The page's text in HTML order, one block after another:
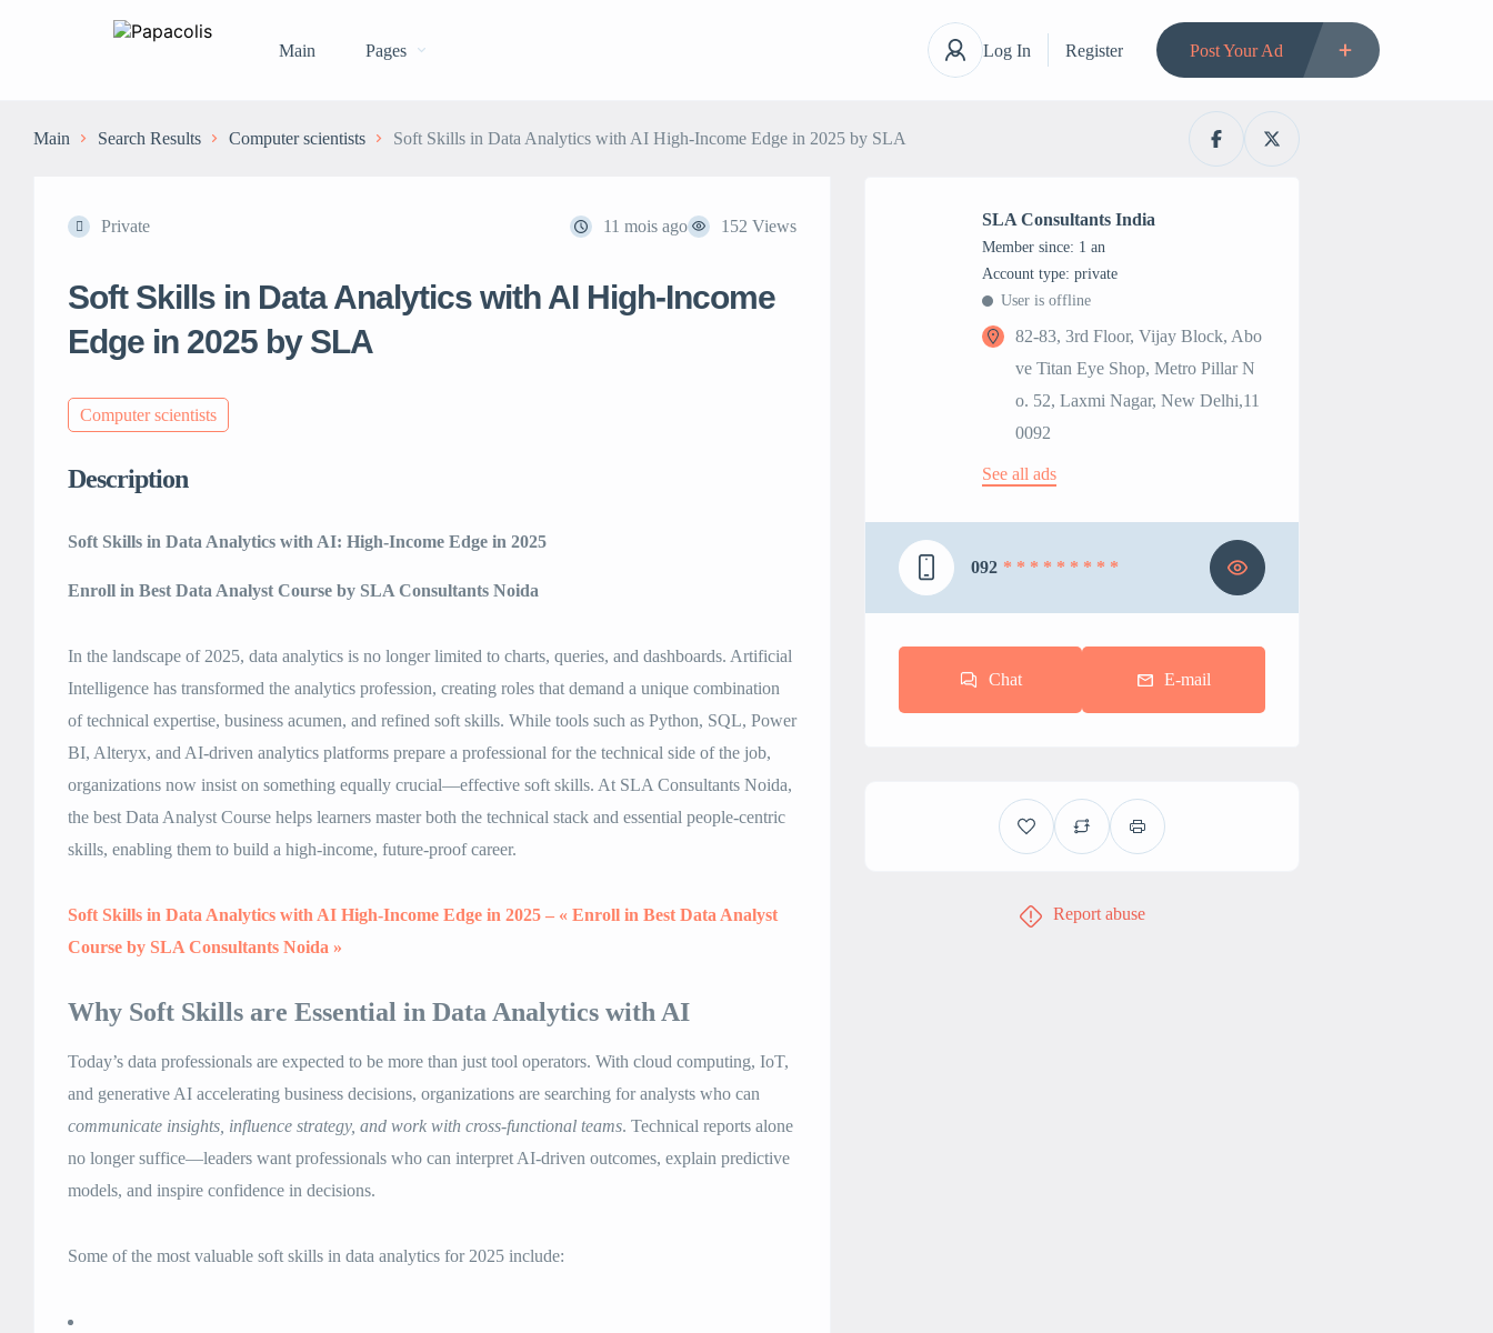
Main Pages Log In Register Post Your Ad
Main Search Results Computer scientists Soft Skills in Data Analytics with AI High-Income Edge in 2025 by SLA
Private 11 mois ago 152 Views
Soft Skills in Data Analytics with AI High-Income
Edge in 2025 by SLA
Computer scientists
Description
Soft Skills in Data Analytics with AI: High-Income Edge in 2025
Enroll in Best Data Analyst Course by SLA Consultants Noida
In the landscape of 2025, data analytics is no longer limited to charts, queries, and dashboards. Artificial
Intelligence has transformed the analytics profession, creating roles that demand a unique combination
of technical expertise, business acumen, and refined soft skills. While tools such as Python, SQL, Power
BI, Alteryx, and AI-driven analytics platforms prepare a professional for the technical side of the job,
organizations now insist on something equally crucial—effective soft skills. At SLA Consultants Noida,
the best Data Analyst Course helps learners master both the technical stack and essential people-centric
skills, enabling them to build a high-income, future-proof career.
Soft Skills in Data Analytics with AI High-Income Edge in 2025 – « Enroll in Best Data Analyst
Course by SLA Consultants Noida »
Why Soft Skills are Essential in Data Analytics with AI
Today’s data professionals are expected to be more than just tool operators. With cloud computing, IoT,
and generative AI accelerating business decisions, organizations are searching for analysts who can
communicate insights, influence strategy, and work with cross-functional teams. Technical reports alone
no longer suffice—leaders want professionals who can interpret AI-driven outcomes, explain predictive
models, and inspire confidence in decisions.
Some of the most valuable soft skills in data analytics for 2025 include:
SLA Consultants India
Member since: 1 an
account type: private
User is offline
82-83, 3rd Floor, Vijay Block, Abo
ve Titan Eye Shop, Metro Pillar N
o. 52, Laxmi Nagar, New Delhi,11
0092
See all ads
092 * * * * * * * * *
Chat E-mail
Report abuse